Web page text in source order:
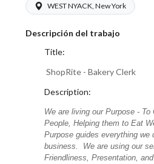
WEST NYACK, New York
Descripción del trabajo
Title:
ShopRite - Bakery Clerk
Description:
We are living our Purpose - To
People, Helping them to Eat
Purpose guides everything we
business. We are using our
Friendliness, Presentation,